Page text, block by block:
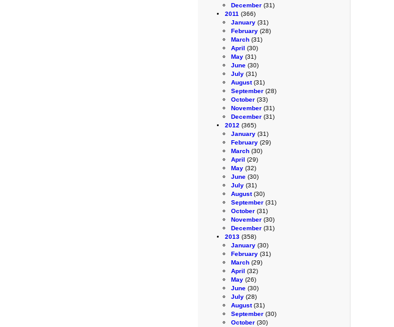
December (31)
2011 (366)
January (31)
February (28)
March (31)
April (30)
May (31)
June (30)
July (31)
August(31)
September (28)
October (33)
November (31)
December (31)
2012 (365)
January (31)
February (29)
March (30)
April (29)
May (32)
June (30)
July (31)
August(30)
September (31)
October (31)
November (30)
December (31)
2013 (358)
January (30)
February (31)
March (29)
April (32)
May (26)
June (30)
July (28)
August(31)
September (30)
October (30)